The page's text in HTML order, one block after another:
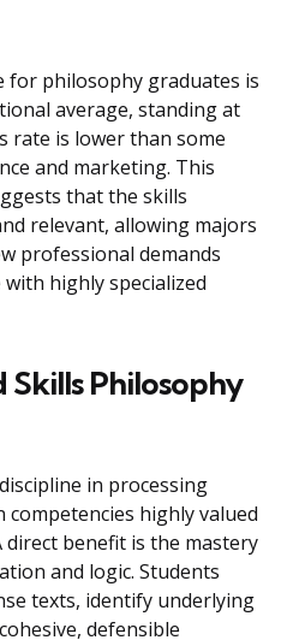
for philosophy graduates is
average, standing at
rate is lower than some
and marketing. This
that the skills
relevant, allowing majors
professional demands
highly specialized
Philosophy
in processing
highly valued
direct benefit is the mastery
and logic. Students
texts, identify underlying
defensible